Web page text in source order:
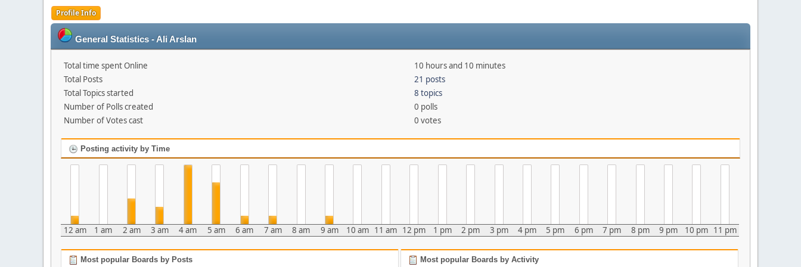
Profile Info
General Statistics - Ali Arslan
Total time spent Online
10 hours and 10 minutes
Total Posts
21 posts
Total Topics started
8 topics
Number of Polls created
0 polls
Number of Votes cast
0 votes
Posting activity by Time
12 am 1 am 2 am 3 am 4 am 5 am 6 am 7 am 8 am 9 am 10 am 11 am 12 pm 1 pm 2 pm 3 pm 4 pm 5 pm 6 pm 7 pm 8 pm 9 pm 10 pm 11 pm
Most popular Boards by Posts Most popular Boards by Activity